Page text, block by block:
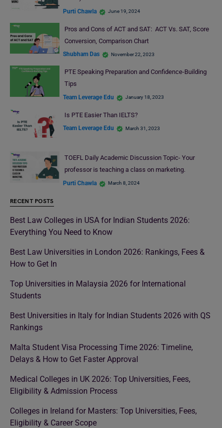
Purti Chawla June 19, 2024
Pros and Cons of ACT and SAT: ACT Vs. SAT, Score
Conversion, Comparison Chart
Shubham Das November 22, 2023
PTE Speaking Preparation and Confidence-Building
Tips
Team Leverage Edu January 18, 2023
Is PTE Easier Than IELTS?
Team Leverage Edu March 31, 2023
TOEFL Daily Academic Discussion Topic- Your
professor is teaching a class on marketing.
Purti Chawla March 8, 2024
RECENT POSTS
Best Law Colleges in USA for Indian Students 2026:
Everything You Need to Know
Best Law Universities in London 2026: Rankings, Fees &
How to Get In
Top Universities in Malaysia 2026 for International
Students
Best Universities in Italy for Indian Students 2026 with QS
Rankings
Malta Student Visa Processing Time 2026: Timeline,
Delays & How to Get Faster Approval
Medical Colleges in UK 2026: Top Universities, Fees,
Eligibility & Admission Process
Colleges in Ireland for Masters: Top Universities, Fees,
Eligibility & Career Scope